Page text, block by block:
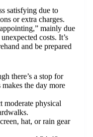
satisfying due to
or extra charges.
mainly due
costs. It’s
and be prepared
there’s a stop for
the day more
moderate physical
hat, or rain gear